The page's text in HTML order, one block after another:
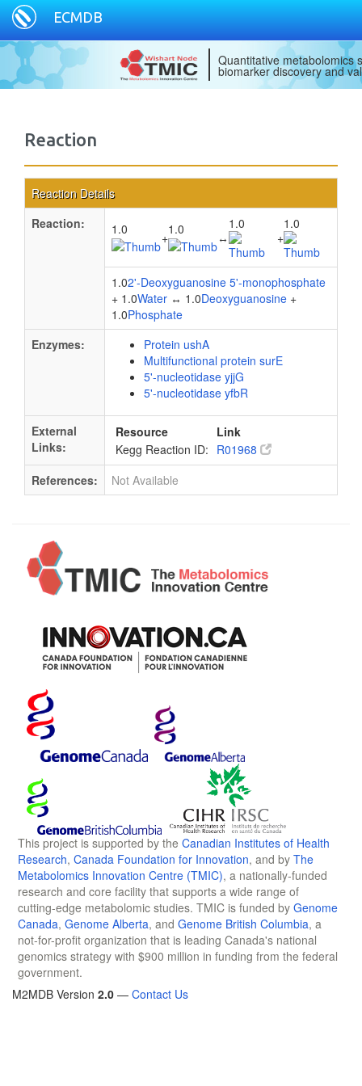
ECMDB
Quantitative metabolomics
biomarker discovery and
Reaction
Reaction Details
Reaction:
1.0
+
1.0
↔
1.0
+
1.0
1.02'-Deoxyguanosine 5'-monophosphate
+ 1.0Water ↔ 1.0Deoxyguanosine +
1.0Phosphate
Enzymes:
Protein ushA
Multifunctional protein surE
5'-nucleotidase yjjG
5'-nucleotidase yfbR
External
Links:
Resource
Link
Kegg Reaction ID: R01968
References:
Not Available
This project is supported by the Canadian Institutes of Health
Research, Canada Foundation for Innovation, and by The
Metabolomics Innovation Centre (TMIC), a nationally-funded
research and core facility that supports a wide range of
cutting-edge metabolomic studies. TMIC is funded by Genome
Canada, Genome Alberta, and Genome British Columbia, a
not-for-profit organization that is leading Canada's national
genomics strategy with $900 million in funding from the federal
government.
M2MDB Version 2.0 — Contact Us